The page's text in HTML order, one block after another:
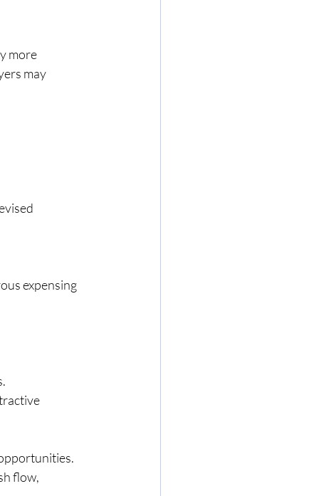
more
may
expensing
flow,